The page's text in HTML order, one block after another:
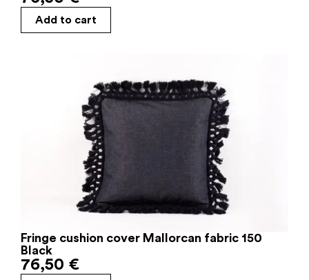
Add to cart
Fringe cushion cover Mallorcan fabric 150
Black
76,50 €